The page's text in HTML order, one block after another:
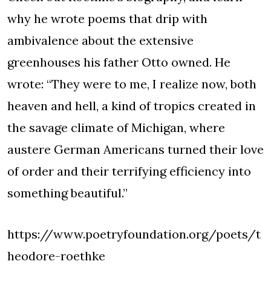
why he wrote poems that drip with
ambivalence about the extensive
greenhouses his father Otto owned. He
wrote: “They were to me, I realize now, both
heaven and hell, a kind of tropics created in
the savage climate of Michigan, where
austere German Americans turned their love
of order and their terrifying efficiency into
something beautiful.”
https://www.poetryfoundation.org/poets/t
heodore-roethke